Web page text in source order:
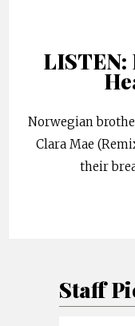
LISTEN:
Norwegian
Clara Mae
their
Staff